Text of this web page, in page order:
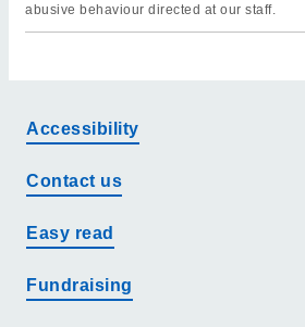
abusive behaviour directed at our staff.
Accessibility
Contact us
Easy read
Fundraising